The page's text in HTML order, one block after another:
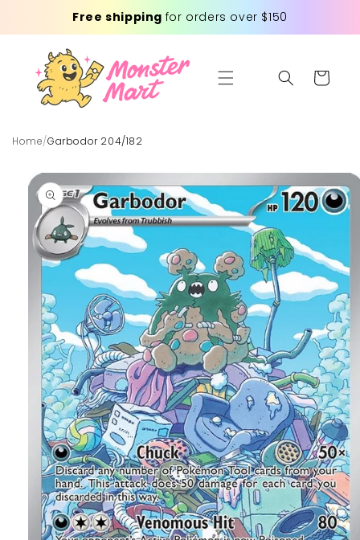
contentFree shipping for orders over $150
Cart
Home/Garbodor 204/182
Skip to
product
information